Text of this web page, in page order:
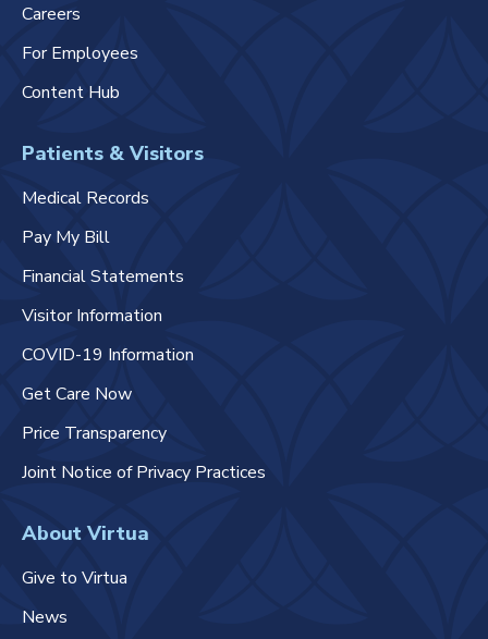
Careers
For Employees
Content Hub
Patients & Visitors
Medical Records
Pay My Bill
Financial Statements
Visitor Information
COVID-19 Information
Get Care Now
Price Transparency
Joint Notice of Privacy Practices
About Virtua
Give to Virtua
News